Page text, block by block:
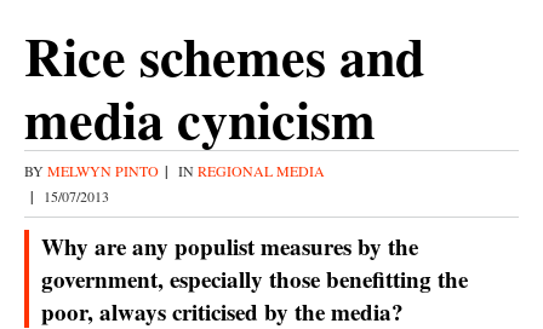
Rice schemes and
media cynicism
BYMELWYN PINTO | INREGIONAL MEDIA
| 15/07/2013
Why are any populist measures by the
government, especially those benefitting the
poor, always criticised by the media?